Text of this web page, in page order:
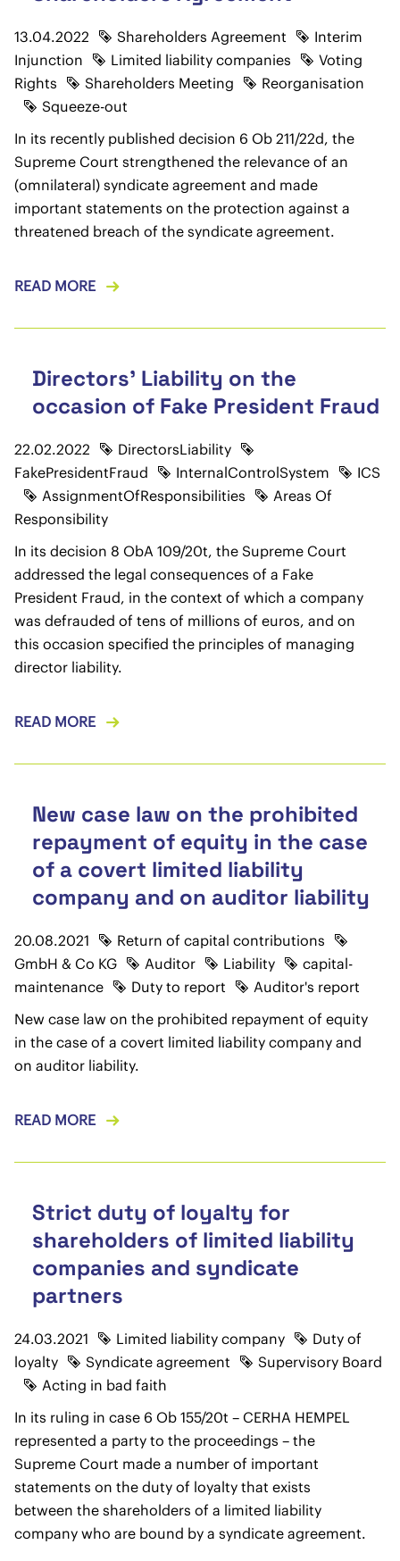
13.04.2022 Shareholders Agreement
Interim
Injunction
Limited liability companies
Voting
Rights
Shareholders Meeting
Reorganisation
Squeeze-out
In its recently published decision 6 Ob 211/22d, the
Supreme Court strengthened the relevance of an
(omnilateral) syndicate agreement and made
important statements on the protection against a
threatened breach of the syndicate agreement.
READ MORE
Directors' Liability on the
occasion of Fake President Fraud
22.02.2022
DirectorsLiability
FakePresidentFraud
InternalControlSystem
ICS
AssignmentOfResponsibilities
Areas Of
Responsibility
In its decision 8 ObA 109/20t, the Supreme Court
addressed the legal consequences of a Fake
President Fraud, in the context of which a company
was defrauded of tens of millions of euros, and on
this occasion specified the principles of managing
director liability.
READ MORE
New case law on the prohibited
repayment of equity in the case
of a covert limited liability
company and on auditor liability
20.08.2021
Return of capital contributions
GmbH & Co KG
Auditor Liability
capital-
maintenance
Duty to report
Auditor's report
New case law on the prohibited repayment of equity
in the case of a covert limited liability company and
on auditor liability.
READ MORE
Strict duty of loyalty for
shareholders of limited liability
companies and syndicate
partners
24.03.2021 Limited liability company
Duty of
loyalty
Syndicate agreement
Supervisory Board
Acting in bad faith
In its ruling in case 6 Ob 155/20t – CERHA HEMPEL
represented a party to the proceedings – the
Supreme Court made a number of important
statements on the duty of loyalty that exists
between the shareholders of a limited liability
company who are bound by a syndicate agreement.